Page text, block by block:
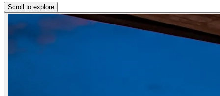
Scroll to explore